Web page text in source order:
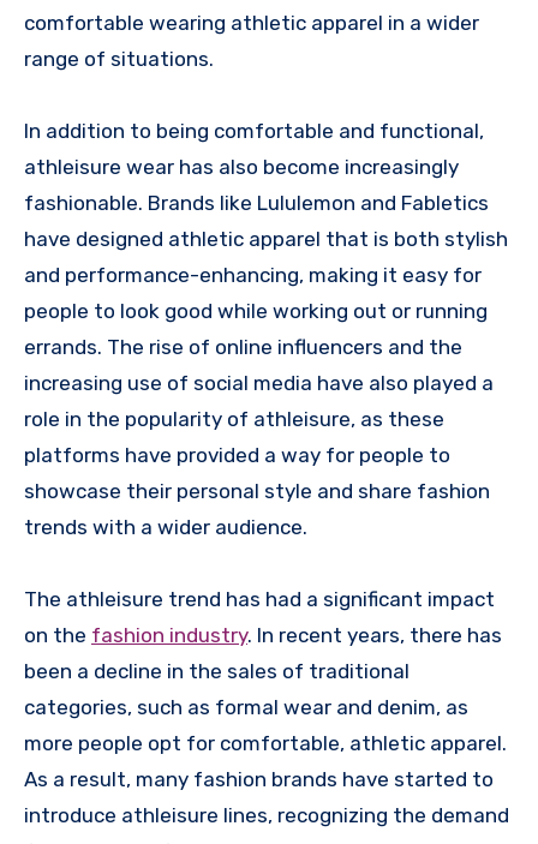
comfortable wearing athletic apparel in a wider
range of situations.
In addition to being comfortable and functional,
athleisure wear has also become increasingly
fashionable. Brands like Lululemon and Fabletics
have designed athletic apparel that is both stylish
and performance-enhancing, making it easy for
people to look good while working out or running
errands. The rise of online influencers and the
increasing use of social media have also played a
role in the popularity of athleisure, as these
platforms have provided a way for people to
showcase their personal style and share fashion
trends with a wider audience.
The athleisure trend has had a significant impact
on the fashion industry. In recent years, there has
been a decline in the sales of traditional
categories, such as formal wear and denim, as
more people opt for comfortable, athletic apparel.
As a result, many fashion brands have started to
introduce athleisure lines, recognizing the demand